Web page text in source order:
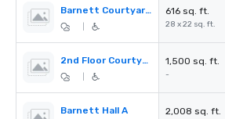
Barnett Courtyard (1st Floor) 616 sq. ft.
28 x 22 sq. ft.
2nd Floor Courtyard 1,500 sq. ft.
-
Barnett Hall A 2,008 sq. ft.